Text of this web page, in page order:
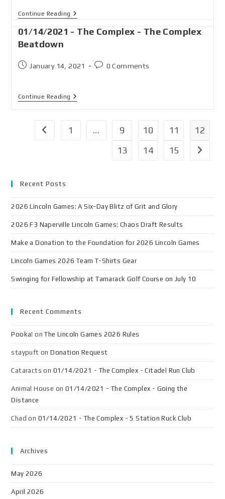
Continue Reading
01/14/2021 - The Complex - The Complex
Beatdown
January 14, 2021 0 Comments
Continue Reading
1 … 9 10 11
12
13
14 15
Recent Posts
2026 Lincoln Games: A Six-Day Blitz of Grit and Glory
2026 F3 Naperville Lincoln Games: Chaos Draft Results
Make a Donation to the Foundation for 2026 Lincoln Games
Lincoln Games 2026 Team T-Shirts Gear
Swinging for Fellowship at Tamarack Golf Course on July 10
Recent Comments
Pooka! onThe Lincoln Games 2026 Rules
staypuft onDonation Request
Cataracts on 01/14/2021 - The Complex - Citadel Run Club
Animal House on 01/14/2021 - The Complex - Going the
Distance
Chad on 01/14/2021 - The Complex - 5 Station Ruck Club
Archives
May 2026
April 2026